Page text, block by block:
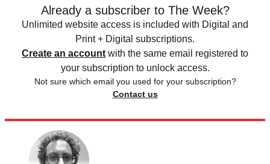
Already a subscriber to The Week?
Unlimited website access is included with Digital and
Print + Digital subscriptions.
Create an account with the same email registered to
your subscription to unlock access.
Not sure which email you used for your subscription?
Contact us